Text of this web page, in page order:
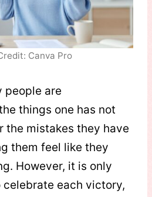
Canva Pro
people are
things one has not
the mistakes they have
them feel like they
However, it is only
each victory,